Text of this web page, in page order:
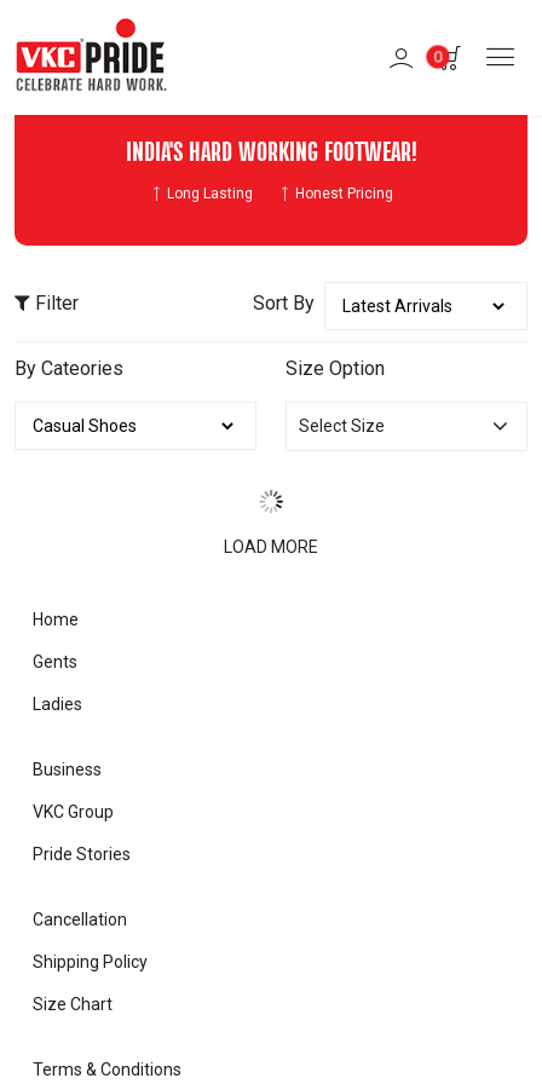
0
INDIA'S HARD WORKING FOOTWEAR!
Long Lasting Honest Pricing
Filter Sort By
By Cateories Size Option
Select Size
LOAD MORE
Home
Gents
Ladies
Business
VKC Group
Pride Stories
Cancellation
Shipping Policy
Size Chart
Terms & Conditions